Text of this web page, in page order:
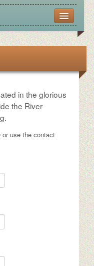
in the glorious
the River
or use the contact